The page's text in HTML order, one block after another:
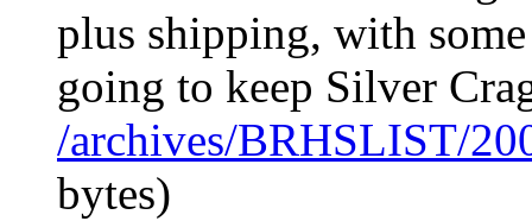
plus shipping, with
going to keep Silver
/archives/BRHSLIST/
bytes)